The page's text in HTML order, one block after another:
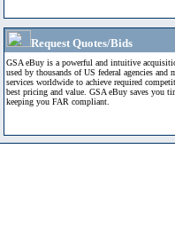
Request Quotes/Bids
GSA eBuy is a powerful and intuitive
used by thousands of US federal agencies and
services worldwide to achieve required
best pricing and value. GSA eBuy saves you
keeping you FAR compliant.